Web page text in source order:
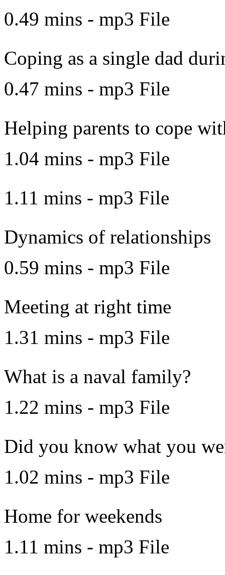
0.49 mins - mp3 File
Coping as a single dad
0.47 mins - mp3 File
Helping parents to cope
1.04 mins - mp3 File
1.11 mins - mp3 File
Dynamics of relationships
0.59 mins - mp3 File
Meeting at right time
1.31 mins - mp3 File
What is a naval family?
1.22 mins - mp3 File
Did you know what you
1.02 mins - mp3 File
Home for weekends
1.11 mins - mp3 File